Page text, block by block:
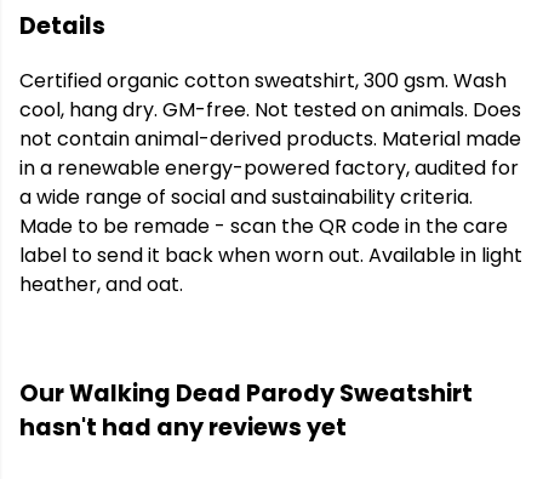
Details
Certified organic cotton sweatshirt, 300 gsm. Wash
cool, hang dry. GM-free. Not tested on animals. Does
not contain animal-derived products. Material made
in a renewable energy-powered factory, audited for
a wide range of social and sustainability criteria.
Made to be remade - scan the QR code in the care
label to send it back when worn out. Available in light
heather, and oat.
Our Walking Dead Parody Sweatshirt
hasn't had any reviews yet